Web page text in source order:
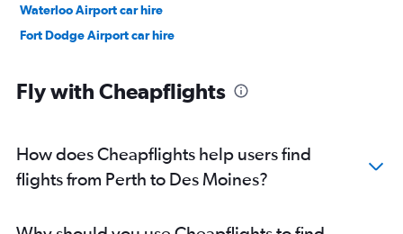
Waterloo Airport car hire
Fort Dodge Airport car hire
Fly with Cheapflights
How does Cheapflights help users find
flights from Perth to Des Moines?